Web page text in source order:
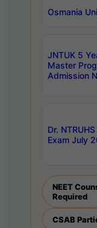
Osmania
JNTUK 5
Master
Admission
Dr.
Exam July
NEET
Required
CSAB